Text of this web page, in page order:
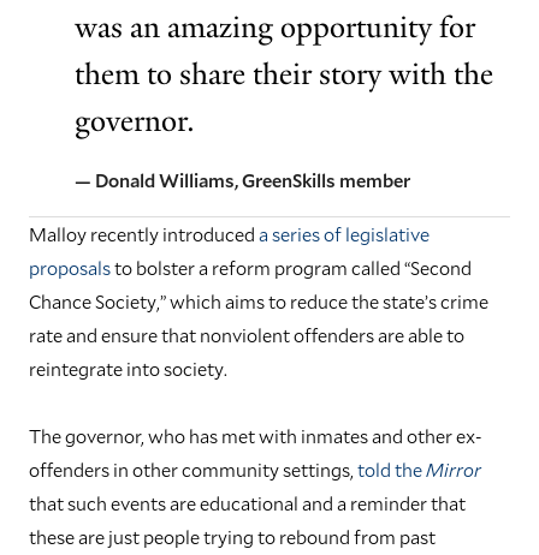
was an amazing opportunity for
them to share their story with the
governor.
— Donald Williams, GreenSkills member
Malloy recently introduceda series of legislative
proposalsto bolster a reform program called “Second
Chance Society,” which aims to reduce the state’s crime
rate and ensure that nonviolent offenders are able to
reintegrate into society.
The governor, who has met with inmates and other ex-
offenders in other community settings, told theMirror
that such events are educational and a reminder that
these are just people trying to rebound from past